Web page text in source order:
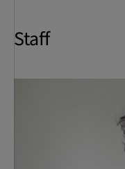
Staff